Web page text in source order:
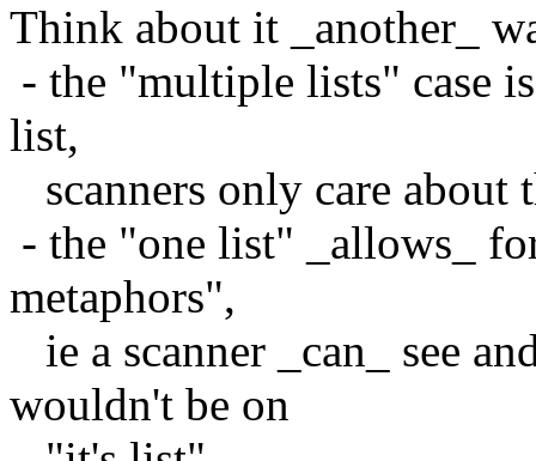
Think about it _another_
- the "multiple lists" case
list,
scanners only care about
- the "one list" _allows_
metaphors",
ie a scanner _can_ see
wouldn't be on